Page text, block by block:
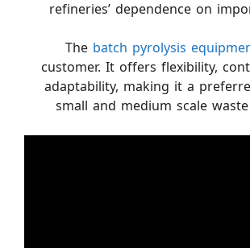
refineries’ dependence on
The batch pyrolysis
customer. It offers flexibility,
adaptability, making it a
small and medium scale